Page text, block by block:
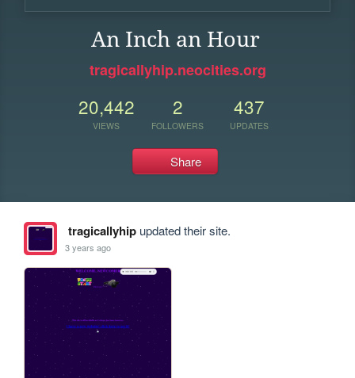
An Inch an Hour
tragicallyhip.neocities.org
20,442
VIEWS
2
FOLLOWERS
437
UPDATES
Share
tragicallyhipupdated their site.
3 years ago